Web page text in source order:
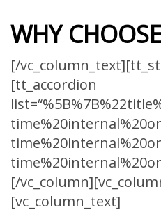
WHY
[/
[tt_accordion
[/
[vc_column_text]